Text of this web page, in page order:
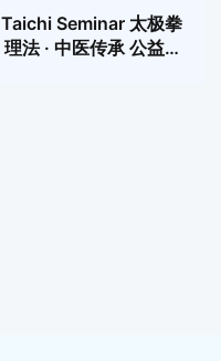
Taichi Seminar 太极拳
理法 · 中医传承 公益讲